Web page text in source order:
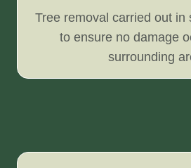
Tree removal carried out in
to ensure no damage
surrounding